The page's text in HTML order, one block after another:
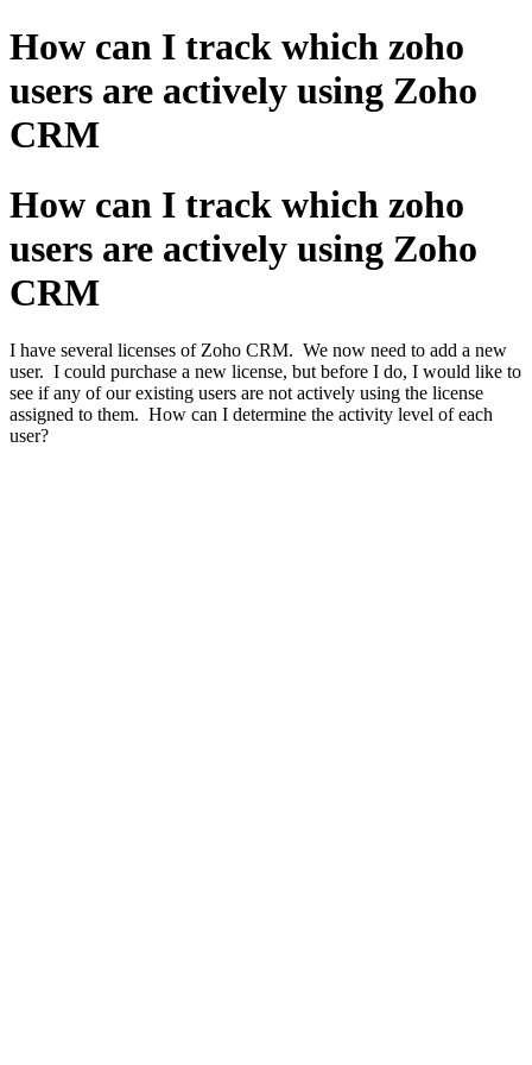
How can I track which zoho
users are actively using Zoho
CRM
How can I track which zoho
users are actively using Zoho
CRM
I have several licenses of Zoho CRM. We now need to add a new
user. I could purchase a new license, but before I do, I would like to
see if any of our existing users are not actively using the license
assigned to them. How can I determine the activity level of each
user?